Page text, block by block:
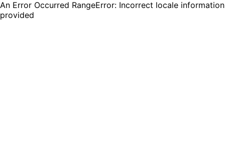
An Error Occurred RangeError: Incorrect locale information
provided